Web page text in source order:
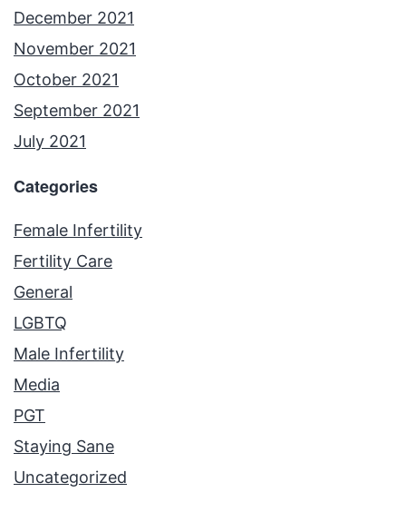
December 2021
November 2021
October 2021
September 2021
July 2021
Categories
Female Infertility
Fertility Care
General
LGBTQ
Male Infertility
Media
PGT
Staying Sane
Uncategorized